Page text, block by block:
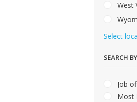
West
Select
SEARCH BY
Job
Most